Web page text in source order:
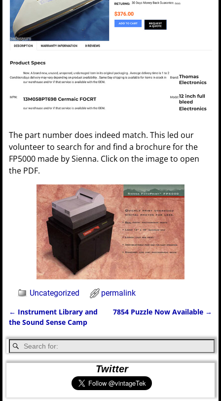
The part number does indeed match. This led our
volunteer to search for and find a brochure for the
FP5000 made by Sienna. Click on the image to open
the PDF.
Uncategorized permalink
Post navigation
← Instrument Library and
the Sound Sense Camp
7854 Puzzle Now Available →
Twitter